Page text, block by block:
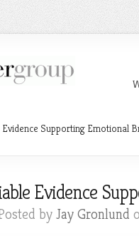
Evidence Supporting Emotional
Evidence
byJay Gronlund